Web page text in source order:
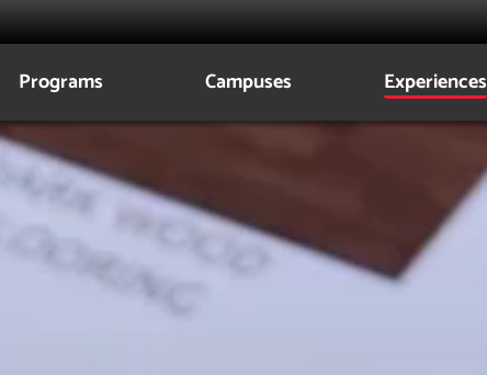
Programs Campuses Experiences